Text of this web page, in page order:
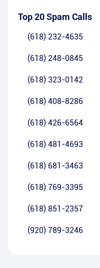
Top 20 Spam Calls
(618) 232-4635
(618) 248-0845
(618) 323-0142
(618) 408-8286
(618) 426-6564
(618) 481-4693
(618) 681-3463
(618) 769-3395
(618) 851-2357
(920) 789-3246